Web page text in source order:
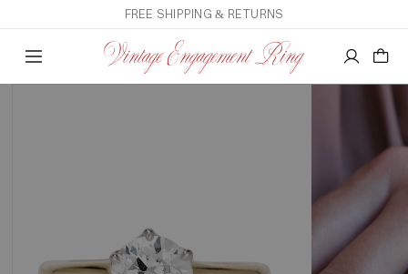
FREE SHIPPING & RETURNS